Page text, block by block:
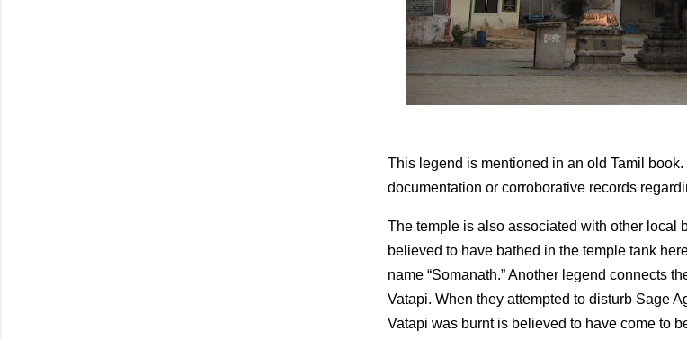
This legend is mentioned in an old Tamil
documentation or corroborative records
The temple is also associated with other local
believed to have bathed in the temple tank
name “Somanath.” Another legend connects
Vatapi. When they attempted to disturb Sage
Vatapi was burnt is believed to have come to